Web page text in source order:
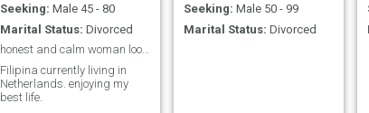
Seeking: Male 45 - 80
Marital Status: Divorced
honest and calm woman looking for a relationship
Filipina currently living in
Netherlands. enjoying my
best life.
Seeking: Male 50 - 99
Marital Status: Divorced